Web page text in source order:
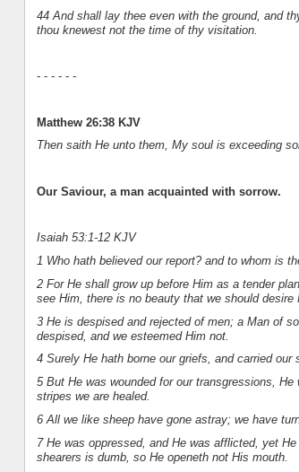
44 And shall lay thee even with the ground, and
thou knewest not the time of thy visitation.
- - - - - -
Matthew 26:38 KJV
Then saith He unto them, My soul is exceeding
Our Saviour, a man acquainted with sorrow.
Isaiah 53:1-12 KJV
1 Who hath believed our report? and to whom is
2 For He shall grow up before Him as a tender
see Him, there is no beauty that we should desire
3 He is despised and rejected of men; a Man of
despised, and we esteemed Him not.
4 Surely He hath borne our griefs, and carried
5 But He was wounded for our transgressions,
stripes we are healed.
6 All we like sheep have gone astray; we have
7 He was oppressed, and He was afflicted, yet
shearers is dumb, so He openeth not His mouth.